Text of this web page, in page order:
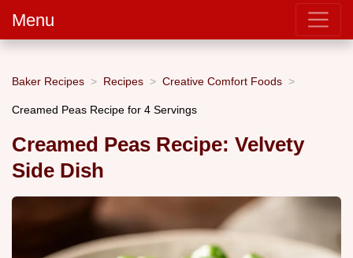
Menu
Baker Recipes Recipes Creative Comfort Foods
Creamed Peas Recipe for 4 Servings
Creamed Peas Recipe: Velvety
Side Dish